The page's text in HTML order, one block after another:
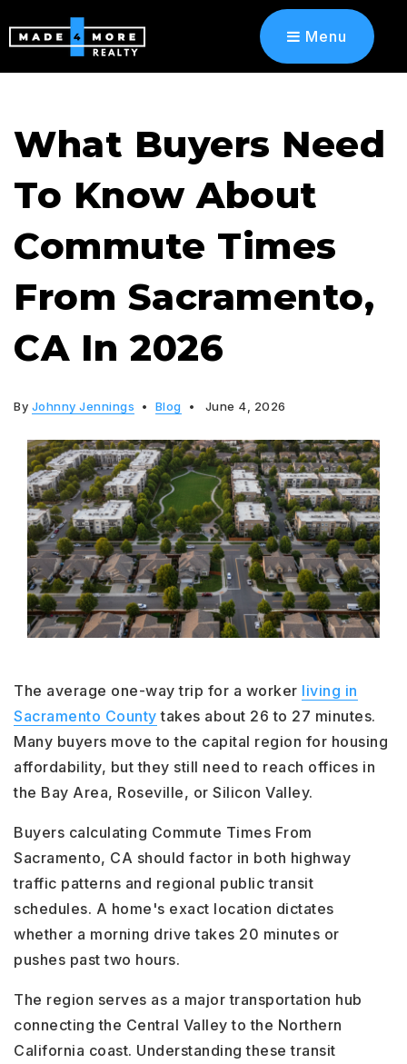
Menu
What Buyers Need
To Know About
Commute Times
From Sacramento,
CA In 2026
By Johnny Jennings Blog June 4, 2026
The average one-way trip for a worker living in
Sacramento County takes about 26 to 27 minutes.
Many buyers move to the capital region for housing
affordability, but they still need to reach offices in
the Bay Area, Roseville, or Silicon Valley.
Buyers calculating Commute Times From
Sacramento, CA should factor in both highway
traffic patterns and regional public transit
schedules. A home's exact location dictates
whether a morning drive takes 20 minutes or
pushes past two hours.
The region serves as a major transportation hub
connecting the Central Valley to the Northern
California coast. Understanding these transit